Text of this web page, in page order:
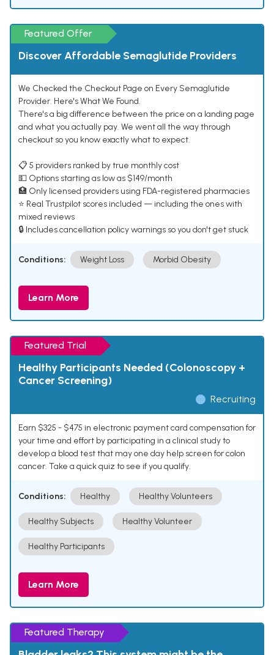
Featured Offer
Discover Affordable Semaglutide Providers
We Checked the Checkout Page on Every Semaglutide
Provider. Here's What We Found.
There's a big difference between the price on a landing page
and what you actually pay. We went all the way through
checkout so you know exactly what to expect.
📋 5 providers ranked by true monthly cost
💵 Options starting as low as $149/month
🏥 Only licensed providers using FDA-registered pharmacies
⭐ Real Trustpilot scores included — including the ones with
mixed reviews
🔒 Includes cancellation policy warnings so you don't get stuck
Conditions: Weight Loss Morbid Obesity
Learn More
Featured Trial
Healthy Participants Needed (Colonoscopy +
Cancer Screening)
Recruiting
Earn $325 - $475 in electronic payment card compensation for
your time and effort by participating in a clinical study to
develop a blood test that may one day help screen for colon
cancer. Take a quick quiz to see if you qualify.
Conditions: Healthy Healthy Volunteers
Healthy Subjects Healthy Volunteer
Healthy Participants
Learn More
Featured Therapy